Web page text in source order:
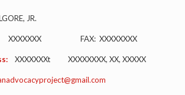
JR.
XXXXXXX FAX: XXXXXXXX
XXXXXXXt XXXXXXXX, XX, XXXXX